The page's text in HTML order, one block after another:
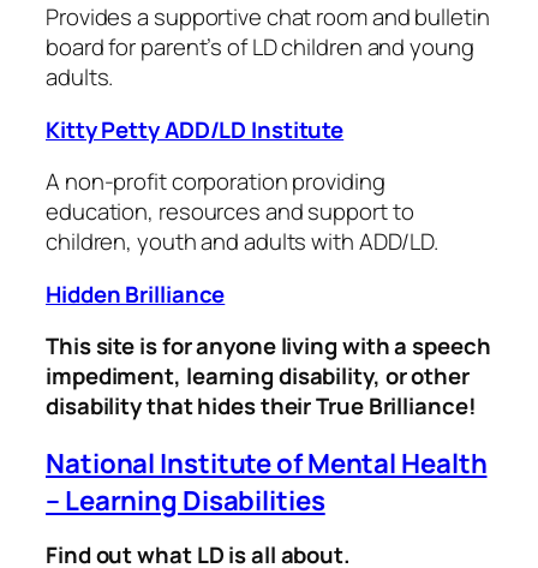
Provides a supportive chat room and bulletin
board for parent’s of LD children and young
adults.
Kitty Petty ADD/LD Institute
A non-profit corporation providing
education, resources and support to
children, youth and adults with ADD/LD.
Hidden Brilliance
This site is for anyone living with a speech
impediment, learning disability, or other
disability that hides their True Brilliance!
National Institute of Mental Health
– Learning Disabilities
Find out what LD is all about.